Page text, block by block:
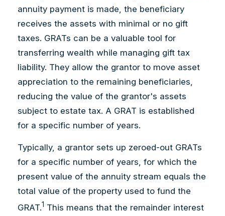
annuity payment is made, the beneficiary
receives the assets with minimal or no gift
taxes. GRATs can be a valuable tool for
transferring wealth while managing gift tax
liability. They allow the grantor to move asset
appreciation to the remaining beneficiaries,
reducing the value of the grantor's assets
subject to estate tax. A GRAT is established
for a specific number of years.
Typically, a grantor sets up zeroed-out GRATs
for a specific number of years, for which the
present value of the annuity stream equals the
total value of the property used to fund the
GRAT.1 This means that the remainder interest